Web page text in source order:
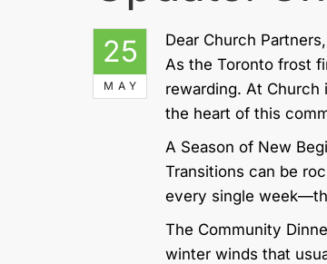
25
MAY
Dear Church Partners,
As the Toronto frost
rewarding. At
the heart of this
A Season of New
Transitions can be
every single
The Community
winter winds that